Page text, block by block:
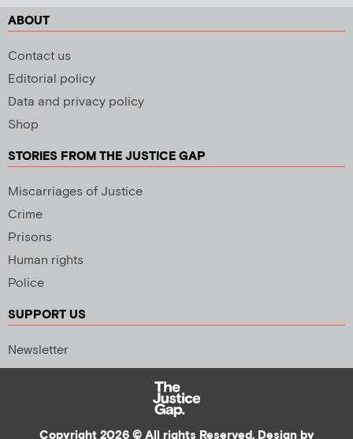
ABOUT
Contact us
Editorial policy
Data and privacy policy
Shop
STORIES FROM THE JUSTICE GAP
Miscarriages of Justice
Crime
Prisons
Human rights
Police
SUPPORT US
Newsletter
Copyright 2026 © All rights Reserved. Design by